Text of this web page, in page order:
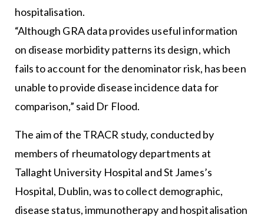
hospitalisation.
“Although GRA data provides useful information
on disease morbidity patterns its design, which
fails to account for the denominator risk, has been
unable to provide disease incidence data for
comparison,” said Dr Flood.
The aim of the TRACR study, conducted by
members of rheumatology departments at
Tallaght University Hospital and St James’s
Hospital, Dublin, was to collect demographic,
disease status, immunotherapy and hospitalisation